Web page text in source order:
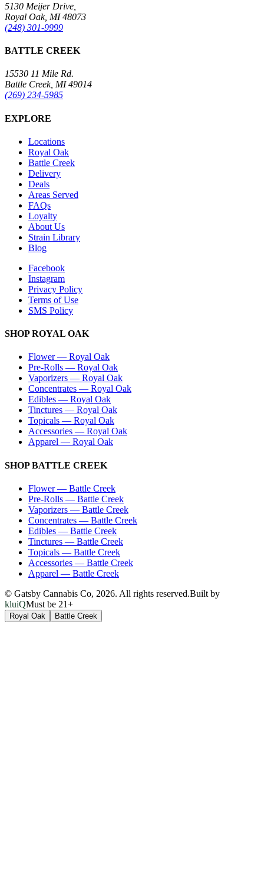
5130 Meijer Drive,
Royal Oak, MI 48073
(248) 301-9999
BATTLE CREEK
15530 11 Mile Rd.
Battle Creek, MI 49014
(269) 234-5985
EXPLORE
Locations
Royal Oak
Battle Creek
Delivery
Deals
Areas Served
FAQs
Loyalty
About Us
Strain Library
Blog
Facebook
Instagram
Privacy Policy
Terms of Use
SMS Policy
SHOPROYAL OAK
Flower— Royal Oak
Pre-Rolls — Royal Oak
Vaporizers — Royal Oak
Concentrates — Royal Oak
Edibles — Royal Oak
Tinctures — Royal Oak
Topicals — Royal Oak
Accessories — Royal Oak
Apparel — Royal Oak
SHOPBATTLE CREEK
Flower— Battle Creek
Pre-Rolls — Battle Creek
Vaporizers — Battle Creek
Concentrates — Battle Creek
Edibles — Battle Creek
Tinctures — Battle Creek
Topicals — Battle Creek
Accessories — Battle Creek
Apparel — Battle Creek
© Gatsby Cannabis Co, 2026. All rights reserved.Built by
kluiQMust be 21+
Royal Oak Battle Creek